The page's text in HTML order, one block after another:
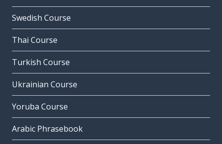
Swedish Course
Thai Course
Turkish Course
Ukrainian Course
Yoruba Course
Arabic Phrasebook